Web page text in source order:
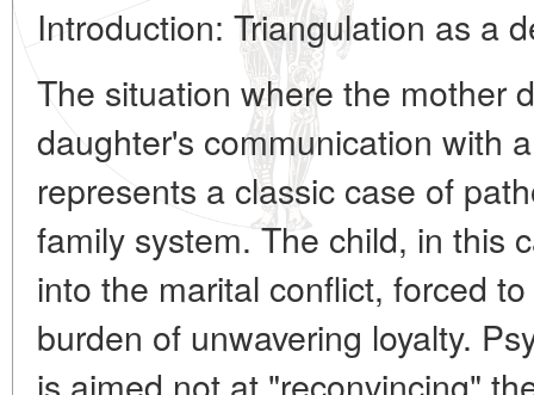
Introduction: Triangulation as a
The situation where the mother
daughter's communication with
represents a classic case of
family system. The child, in this
into the marital conflict, forced
burden of unwavering loyalty.
is aimed not at "reconvincing"